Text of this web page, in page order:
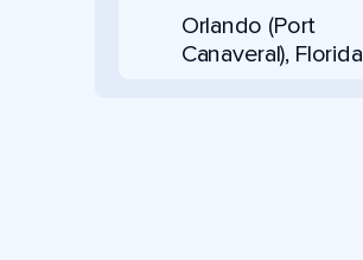
Orlando (Port
Canaveral), Florida